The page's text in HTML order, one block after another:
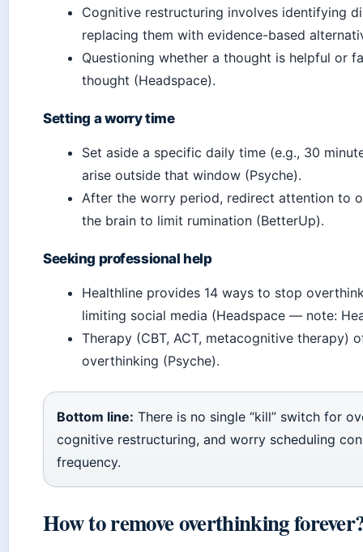
Cognitive restructuring involves identifying
replacing them with evidence-based
Questioning whether a thought is helpful or
thought (Headspace).
Setting a worry time
Set aside a specific daily time (e.g., 30
arise outside that window (Psyche).
After the worry period, redirect attention to
the brain to limit rumination (BetterUp).
Seeking professional help
Healthline provides 14 ways to stop
limiting social media (Headspace — note:
Therapy (CBT, ACT, metacognitive therapy)
overthinking (Psyche).
Bottom line: There is no single “kill” switch for
cognitive restructuring, and worry scheduling
frequency.
How to remove overthinking